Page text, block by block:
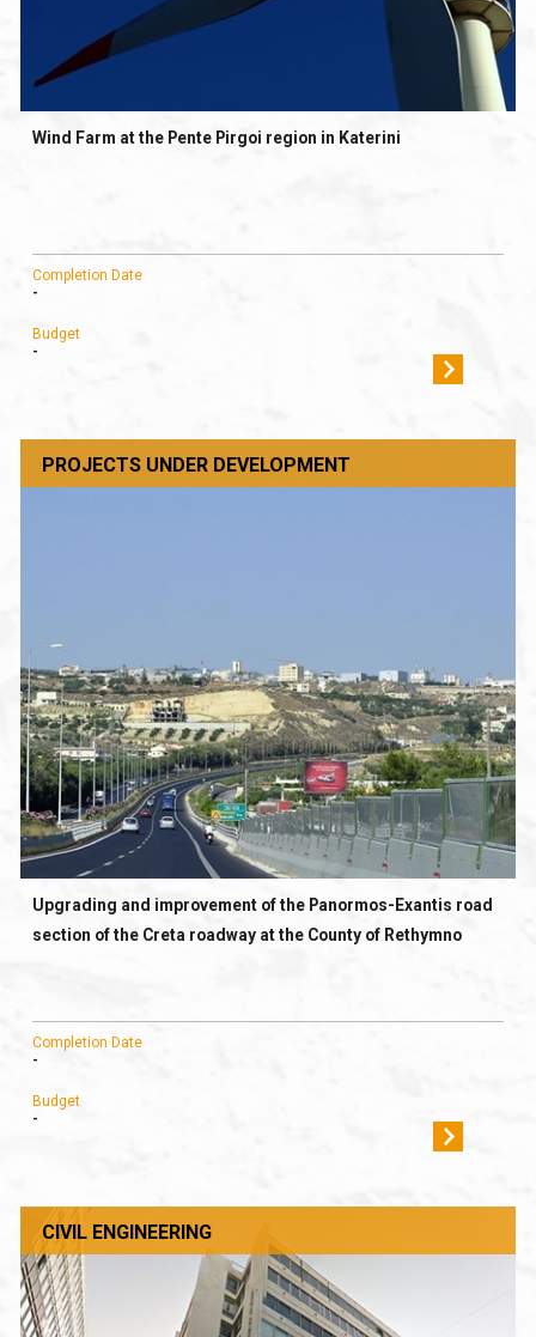
Wind Farm at the Pente Pirgoi region in Katerini
Completion Date
-
Budget
-
PROJECTS UNDER DEVELOPMENT
Upgrading and improvement of the Panormos-Exantis road
section of the Creta roadway at the County of Rethymno
Completion Date
-
Budget
-
CIVIL ENGINEERING